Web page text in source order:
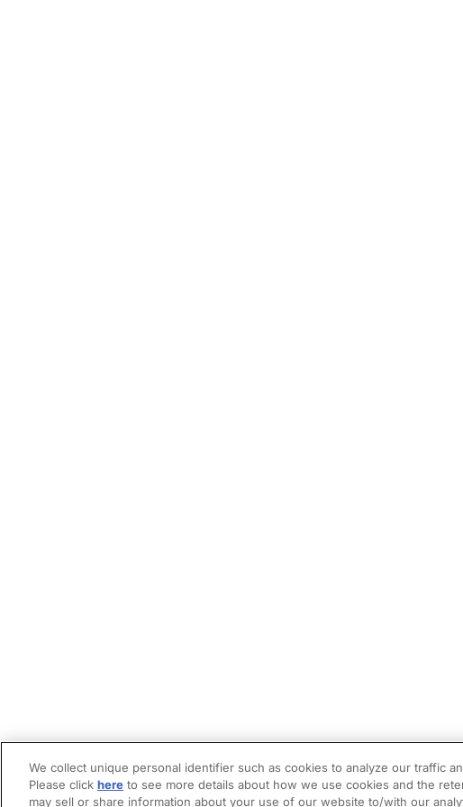
We collect unique personal identifier such as cookies to analyze our traffic
Please click here to see more details about how we use cookies and the
may sell or share information about your use of our website to/with our